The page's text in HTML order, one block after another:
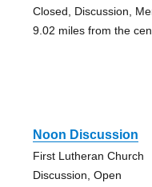
Closed, Discussion,
9.02 miles from the
Noon Discussion
First Lutheran Church
Discussion, Open